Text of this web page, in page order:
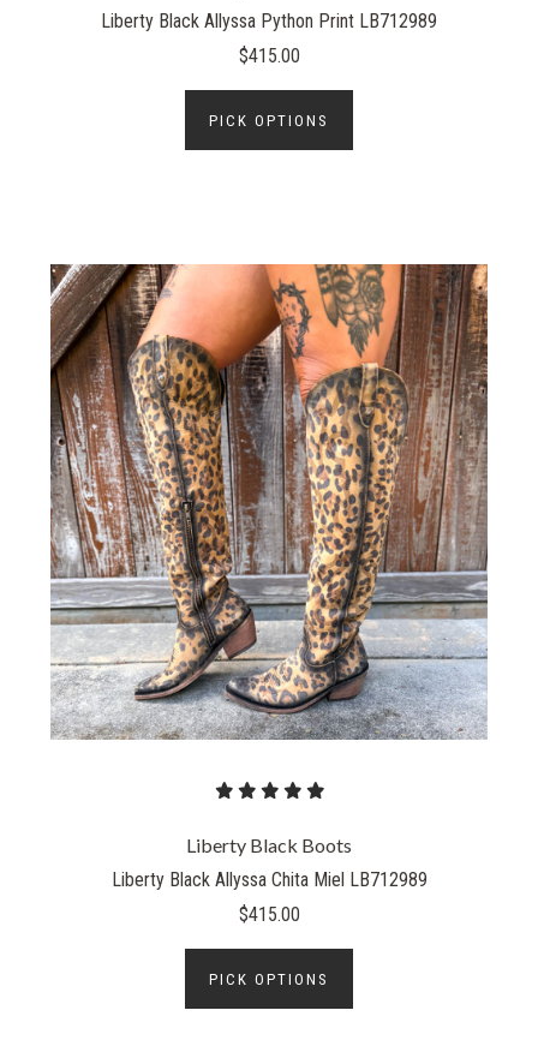
Liberty Black Allyssa Python Print LB712989
$415.00
PICK OPTIONS
Liberty Black Boots
Liberty Black Allyssa Chita Miel LB712989
$415.00
PICK OPTIONS